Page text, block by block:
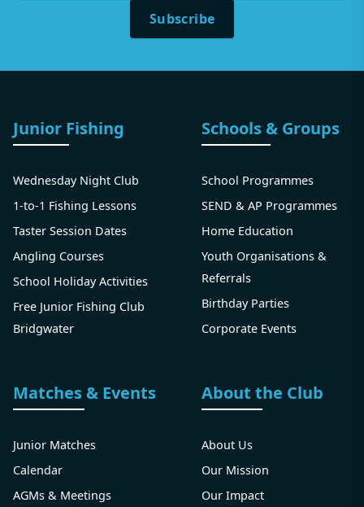
Subscribe
Junior Fishing
Wednesday Night Club
1-to-1 Fishing Lessons
Taster Session Dates
Angling Courses
School Holiday Activities
Free Junior Fishing Club
Bridgwater
Schools & Groups
School Programmes
SEND & AP Programmes
Home Education
Youth Organisations &
Referrals
Birthday Parties
Corporate Events
Matches & Events
Junior Matches
Calendar
AGMs & Meetings
About the Club
About Us
Our Mission
Our Impact